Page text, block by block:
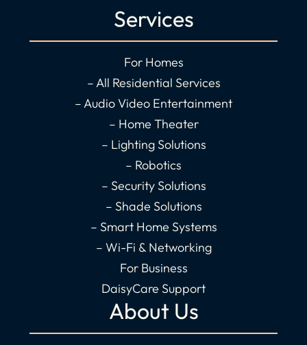
b
a
e
i
n
t
u
b
e
Services
For Homes
– All Residential Services
– Audio Video Entertainment
– Home Theater
– Lighting Solutions
– Robotics
– Security Solutions
– Shade Solutions
– Smart Home Systems
– Wi-Fi & Networking
For Business
DaisyCare Support
About Us